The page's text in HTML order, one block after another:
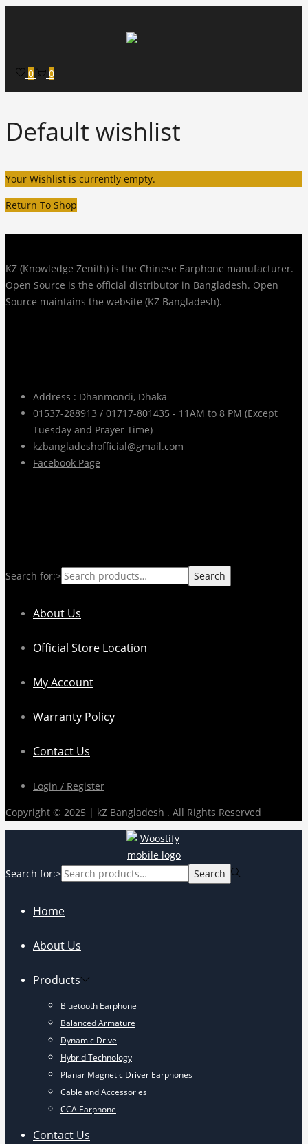
0 0
Default wishlist
Your Wishlist is currently empty.
Return To Shop
KZ (Knowledge Zenith) is the Chinese Earphone manufacturer.
Open Source is the official distributor in Bangladesh. Open
Source maintains the website (KZ Bangladesh).
Address : Dhanmondi, Dhaka
01537-288913 / 01717-801435 - 11AM to 8 PM (Except
Tuesday and Prayer Time)
kzbangladeshofficial@gmail.com
Facebook Page
Search for:> Search
About Us
Official Store Location
My Account
Warranty Policy
Contact Us
Login / Register
Copyright © 2025 | kZ Bangladesh . All Rights Reserved
Search for:> Search
Home
About Us
Products
Bluetooth Earphone
Balanced Armature
Dynamic Drive
Hybrid Technology
Planar Magnetic Driver Earphones
Cable and Accessories
CCA Earphone
Contact Us